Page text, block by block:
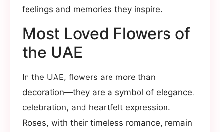
feelings and memories they inspire.
Most Loved Flowers of
the UAE
In the UAE, flowers are more than
decoration—they are a symbol of elegance,
celebration, and heartfelt expression.
Roses, with their timeless romance, remain